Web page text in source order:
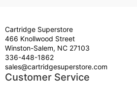
Cartridge Superstore
466 Knollwood Street
Winston-Salem, NC 27103
336-448-1862
sales@cartridgesuperstore.com
Customer Service